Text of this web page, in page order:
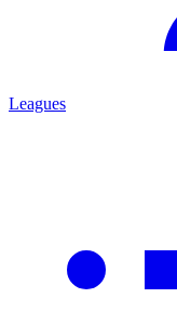
Leagues